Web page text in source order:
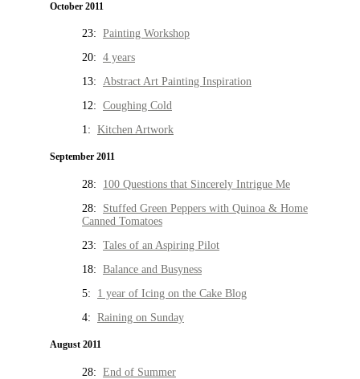
October 2011
23: Painting Workshop
20: 4 years
13: Abstract Art Painting Inspiration
12: Coughing Cold
1: Kitchen Artwork
September 2011
28: 100 Questions that Sincerely Intrigue Me
28: Stuffed Green Peppers with Quinoa & Home
Canned Tomatoes
23: Tales of an Aspiring Pilot
18: Balance and Busyness
5: 1 year of Icing on the Cake Blog
4: Raining on Sunday
August 2011
28: End of Summer